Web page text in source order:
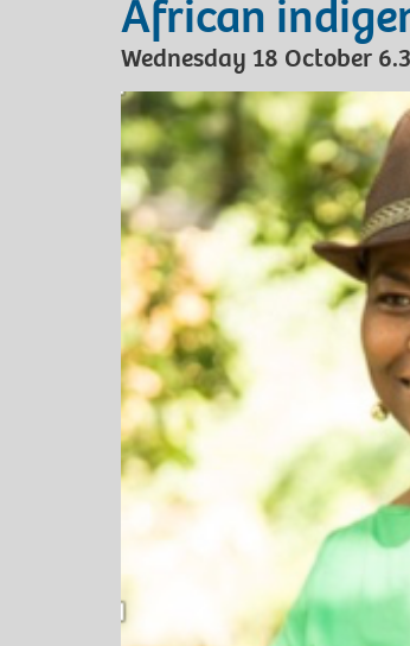
African
Wednesday 18 October